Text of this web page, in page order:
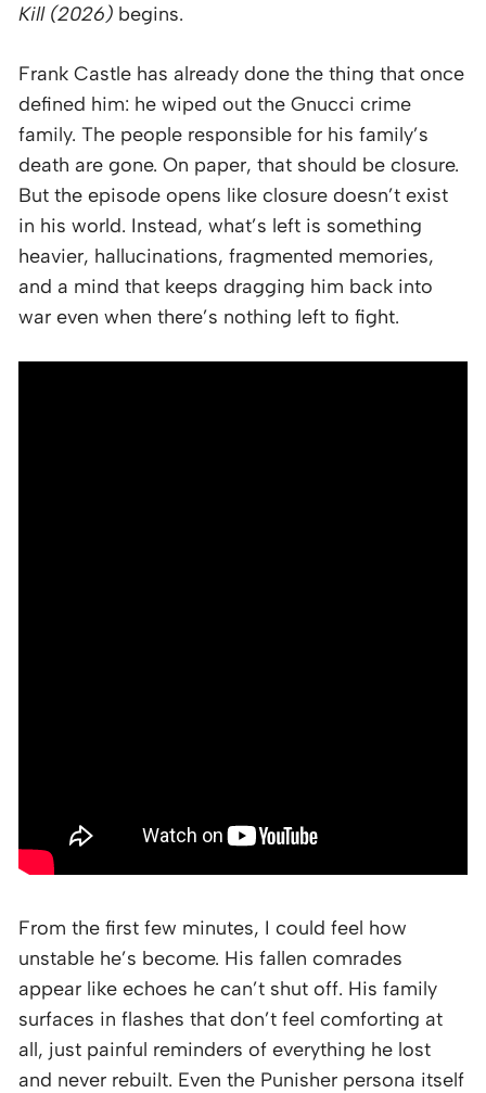
Kill (2026) begins.
Frank Castle has already done the thing that once
defined him: he wiped out the Gnucci crime
family. The people responsible for his family’s
death are gone. On paper, that should be closure.
But the episode opens like closure doesn’t exist
in his world. Instead, what’s left is something
heavier, hallucinations, fragmented memories,
and a mind that keeps dragging him back into
war even when there’s nothing left to fight.
From the first few minutes, I could feel how
unstable he’s become. His fallen comrades
appear like echoes he can’t shut off. His family
surfaces in flashes that don’t feel comforting at
all, just painful reminders of everything he lost
and never rebuilt. Even the Punisher persona itself